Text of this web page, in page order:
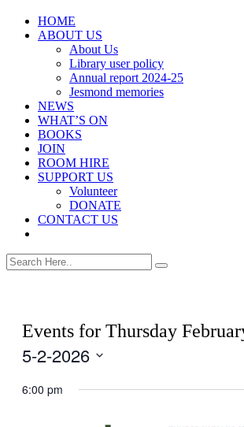
HOME
ABOUT US
About Us
Library user policy
Annual report 2024-25
Jesmond memories
NEWS
WHAT’S ON
BOOKS
JOIN
ROOM HIRE
SUPPORT US
Volunteer
DONATE
CONTACT US
Events for Thursday
5-2-2026
date.
6:00 pm